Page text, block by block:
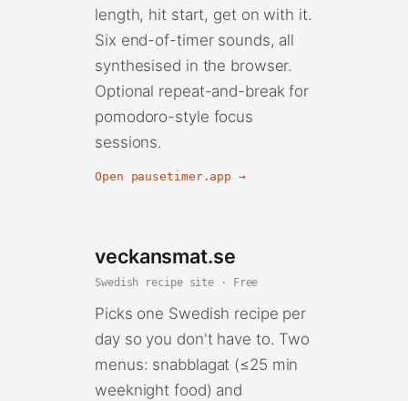
length, hit start, get on with it.
Six end-of-timer sounds, all
synthesised in the browser.
Optional repeat-and-break for
pomodoro-style focus
sessions.
Open pausetimer.app →
veckansmat.se
Swedish recipe site · Free
Picks one Swedish recipe per
day so you don't have to. Two
menus: snabblagat (≤25 min
weeknight food) and